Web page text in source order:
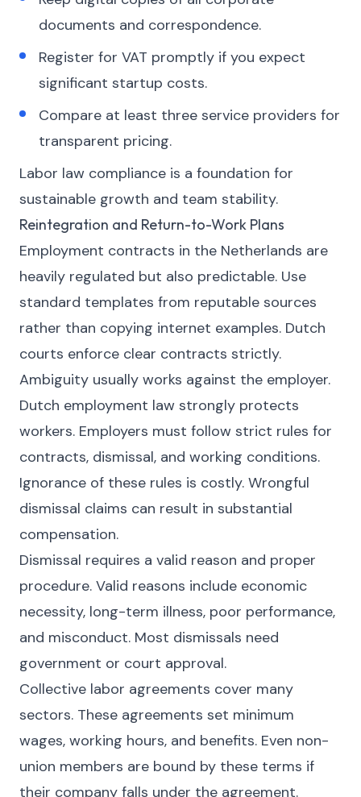
documents and correspondence.
Register for VAT promptly if you expect
significant startup costs.
Compare at least three service providers for
transparent pricing.
Labor law compliance is a foundation for
sustainable growth and team stability.
Reintegration and Return-to-Work Plans
Employment contracts in the Netherlands are
heavily regulated but also predictable. Use
standard templates from reputable sources
rather than copying internet examples. Dutch
courts enforce clear contracts strictly.
Ambiguity usually works against the employer.
Dutch employment law strongly protects
workers. Employers must follow strict rules for
contracts, dismissal, and working conditions.
Ignorance of these rules is costly. Wrongful
dismissal claims can result in substantial
compensation.
Dismissal requires a valid reason and proper
procedure. Valid reasons include economic
necessity, long-term illness, poor performance,
and misconduct. Most dismissals need
government or court approval.
Collective labor agreements cover many
sectors. These agreements set minimum
wages, working hours, and benefits. Even non-
union members are bound by these terms if
their company falls under the agreement.